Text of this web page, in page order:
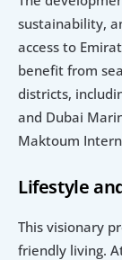
sustainability,
access to
benefit from
districts,
and Dubai
Maktoum
Lifestyle
This visionary
friendly living.